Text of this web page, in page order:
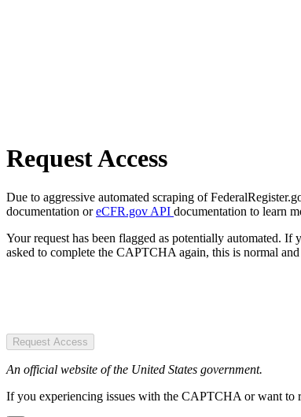
Request Access
Due to aggressive automated scraping of
documentation oreCFR.gov API documentation to learn
Your request has been flagged as potentially automated.
asked to complete the CAPTCHA again, this is normal
Request Access
An official website of the United States government.
If you experiencing issues with the CAPTCHA or want to